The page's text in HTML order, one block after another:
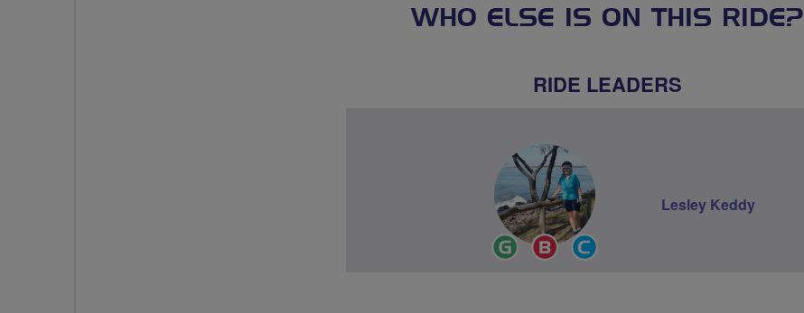
WHO ELSE IS ON THIS RIDE?
RIDE LEADERS
Ride
Leader
Breeze
Champion
Lesley Keddy